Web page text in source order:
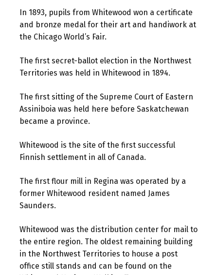
In 1893, pupils from Whitewood won a certificate
and bronze medal for their art and handiwork at
the Chicago World’s Fair.
The first secret-ballot election in the Northwest
Territories was held in Whitewood in 1894.
The first sitting of the Supreme Court of Eastern
Assiniboia was held here before Saskatchewan
became a province.
Whitewood is the site of the first successful
Finnish settlement in all of Canada.
The first flour mill in Regina was operated by a
former Whitewood resident named James
Saunders.
Whitewood was the distribution center for mail to
the entire region. The oldest remaining building
in the Northwest Territories to house a post
office still stands and can be found on the